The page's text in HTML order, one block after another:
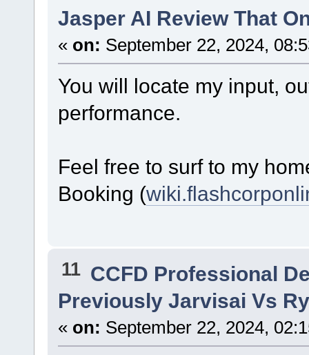
Jasper AI Review That
« on: September 22, 2024,
You will locate my input,
performance.
Feel free to surf to my
Booking (
11 CCFD Professional
Previously Jarvisai Vs
« on: September 22, 2024,